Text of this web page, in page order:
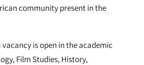
community present in the
is open in the academic
Film Studies, History,